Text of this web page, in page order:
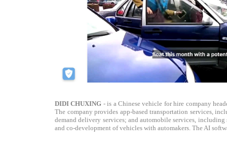
DIDI CHUXING - is a Chinese vehicle for hire company
The company provides app-based transportation services,
demand delivery services; and automobile services,
and co-development of vehicles with automakers. The AI